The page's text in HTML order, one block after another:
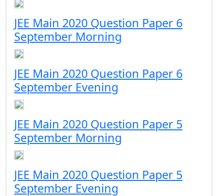
JEE Main 2020 Question Paper 6
September Morning
JEE Main 2020 Question Paper 6
September Evening
JEE Main 2020 Question Paper 5
September Morning
JEE Main 2020 Question Paper 5
September Evening